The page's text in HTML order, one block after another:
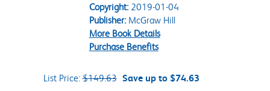
Copyright:2019-01-04
Publisher:McGraw Hill
More Book Details
Purchase Benefits
List Price:$149.63 Save up to $74.63